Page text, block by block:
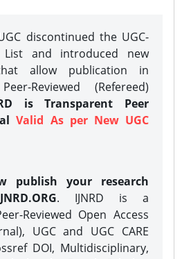
discontinued the UGC-
List and introduced new
allow publication in
Reviewed (Refereed)
is Transparent Peer
Valid As per New UGC
publish your research
. IJNRD is a
Reviewed Open Access
UGC and UGC CARE
DOI, Multidisciplinary,